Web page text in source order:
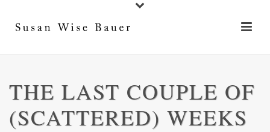
THE LAST COUPLE OF
(SCATTERED) WEEKS